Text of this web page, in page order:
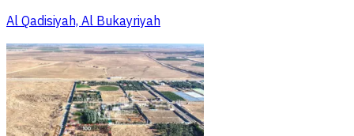
Al Qadisiyah, Al Bukayriyah